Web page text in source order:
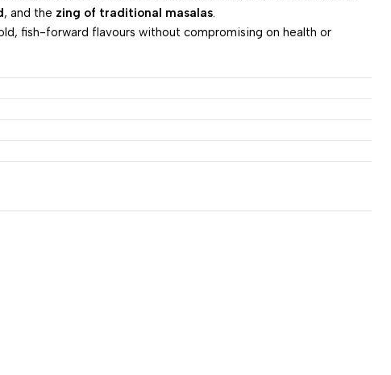
, and the zing of traditional masalas.
fish-forward flavours without compromising on health or